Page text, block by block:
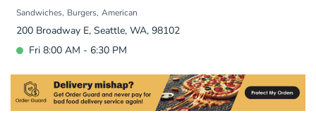
Sandwiches Burgers American
200 Broadway E, Seattle, WA, 98102
Fri 8:00 AM - 6:30 PM